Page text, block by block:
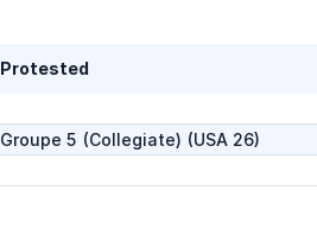
J 105,
Jeanneau Sunfast 3300,
Protested
Groupe 5 (Collegiate) (USA 26)